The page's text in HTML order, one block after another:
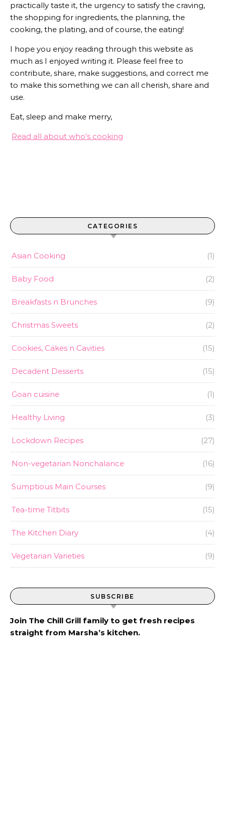
practically taste it, the urgency to satisfy the craving,
the shopping for ingredients, the planning, the
cooking, the plating, and of course, the eating!
I hope you enjoy reading through this website as
much as I enjoyed writing it. Please feel free to
contribute, share, make suggestions, and correct me
to make this something we can all cherish, share and
use.
Eat, sleep and make merry,
Read all about who’s cooking
CATEGORIES
Asian Cooking (1)
Baby Food (2)
Breakfasts n Brunches (9)
Christmas Sweets (2)
Cookies, Cakes n Cavities (15)
Decadent Desserts (15)
Goan cuisine (1)
Healthy Living (3)
Lockdown Recipes (27)
Non-vegetarian Nonchalance (16)
Sumptious Main Courses (9)
Tea-time Titbits (15)
The Kitchen Diary (4)
Vegetarian Varieties (9)
SUBSCRIBE
Join The Chill Grill family to get fresh recipes
straight from Marsha’s kitchen.